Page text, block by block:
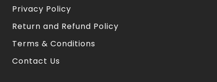
Privacy Policy
Return and Refund Policy
Terms & Conditions
Contact Us